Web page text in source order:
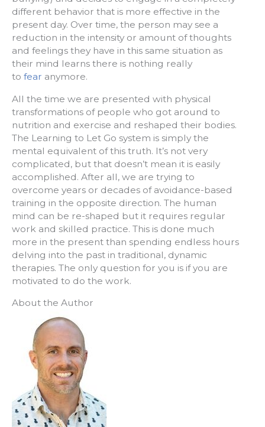
different behavior that is more effective in the
present day. Over time, the person may see a
reduction in the intensity or amount of thoughts
and feelings they have in this same situation as
their mind learns there is nothing really
to fear anymore.
All the time we are presented with physical
transformations of people who got around to
nutrition and exercise and reshaped their bodies.
The Learning to Let Go system is simply the
mental equivalent of this truth. It’s not very
complicated, but that doesn’t mean it is easily
accomplished. After all, we are trying to
overcome years or decades of avoidance-based
training in the opposite direction. The human
mind can be re-shaped but it requires regular
work and skilled practice. This is done much
more in the present than spending endless hours
delving into the past in traditional, dynamic
therapies. The only question for you is if you are
motivated to do the work.
About the Author